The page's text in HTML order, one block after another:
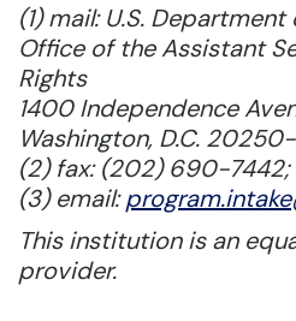
(1) mail: U.S.
Office of the Assistant
Rights
1400 Independence
Washington, D.C.
(2) fax: (202) 690-7442;
(3) email:
This institution is an
provider.